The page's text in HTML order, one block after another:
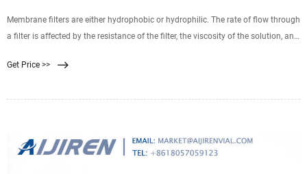
Membrane filters are either hydrophobic or hydrophilic. The rate of flow through
a filter is affected by the resistance of the filter, the viscosity of the solution, and
polysulfone, polyvinylidene difluoride, nylon 66, polycarbonate, or
Get Price >>